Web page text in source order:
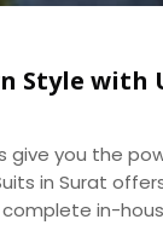
Style with
give you the
in Surat
in-